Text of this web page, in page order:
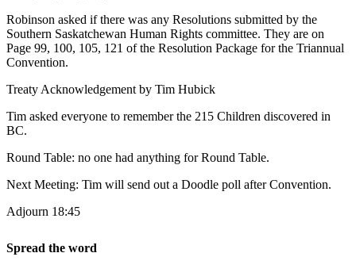
Robinson asked if there was any Resolutions submitted by the
Southern Saskatchewan Human Rights committee. They are on
Page 99, 100, 105, 121 of the Resolution Package for the Triannual
Convention.
Treaty Acknowledgement by Tim Hubick
Tim asked everyone to remember the 215 Children discovered in
BC.
Round Table: no one had anything for Round Table.
Next Meeting: Tim will send out a Doodle poll after Convention.
Adjourn 18:45
Spread the word